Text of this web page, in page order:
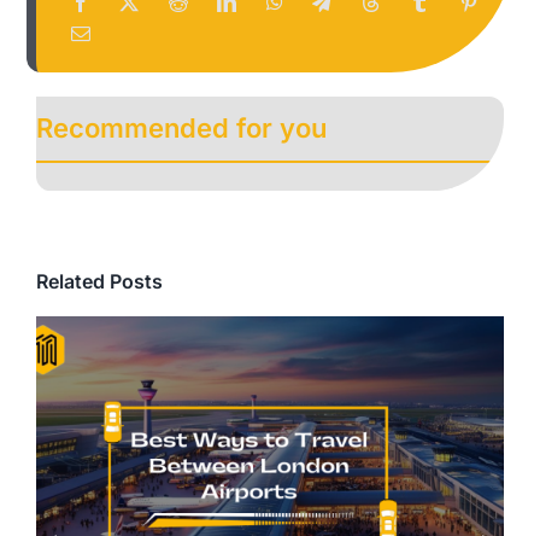
Recommended for you
Related Posts